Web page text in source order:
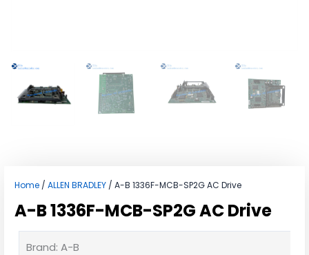
Home / ALLEN BRADLEY / A-B 1336F-MCB-SP2G AC Drive
A-B 1336F-MCB-SP2G AC Drive
Brand: A-B